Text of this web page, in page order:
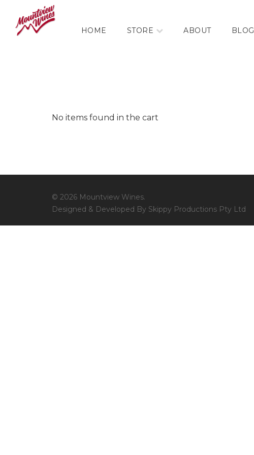
HOME STORE ABOUT BLOG
No items found in the cart
© 2026 Mountview Wines.
Designed & Developed By Skippy Productions Pty Ltd